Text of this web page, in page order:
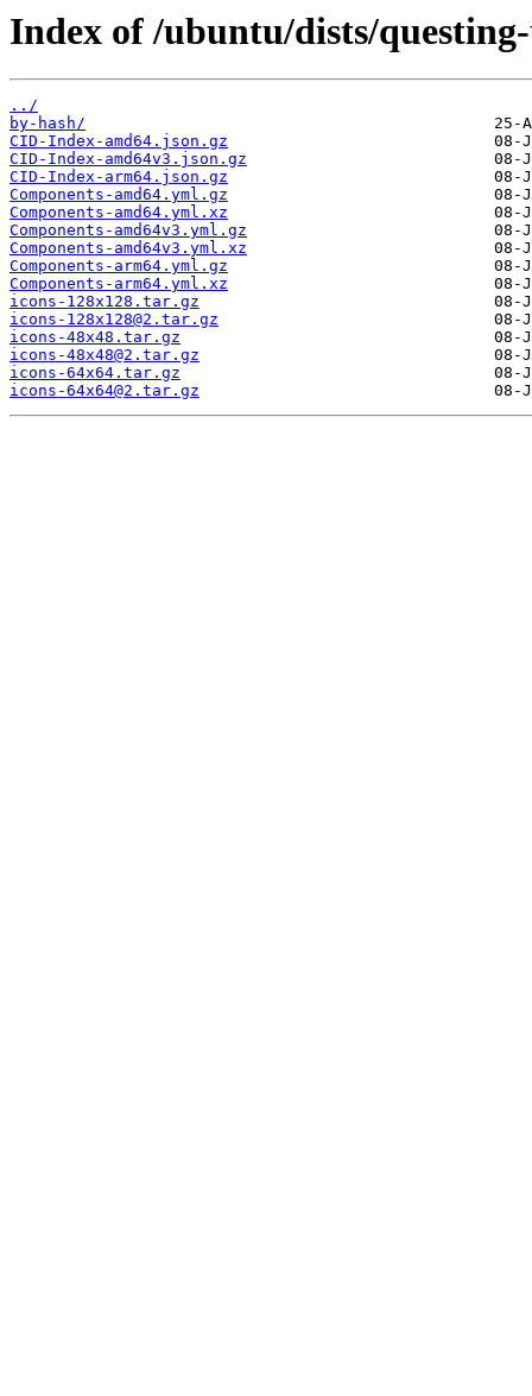
Index of /ubuntu/dists/
../
by-hash/
CID-Index-amd64.json.gz
CID-Index-amd64v3.json.gz
CID-Index-arm64.json.gz
Components-amd64.yml.gz
Components-amd64.yml.xz
Components-amd64v3.yml.gz
Components-amd64v3.yml.xz
Components-arm64.yml.gz
Components-arm64.yml.xz
icons-128x128.tar.gz
icons-128x128@2.tar.gz
icons-48x48.tar.gz
icons-48x48@2.tar.gz
icons-64x64.tar.gz
icons-64x64@2.tar.gz